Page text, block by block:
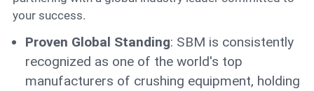
your success.
Proven Global Standing: SBM is consistently
recognized as one of the world's top
manufacturers of crushing equipment, holding